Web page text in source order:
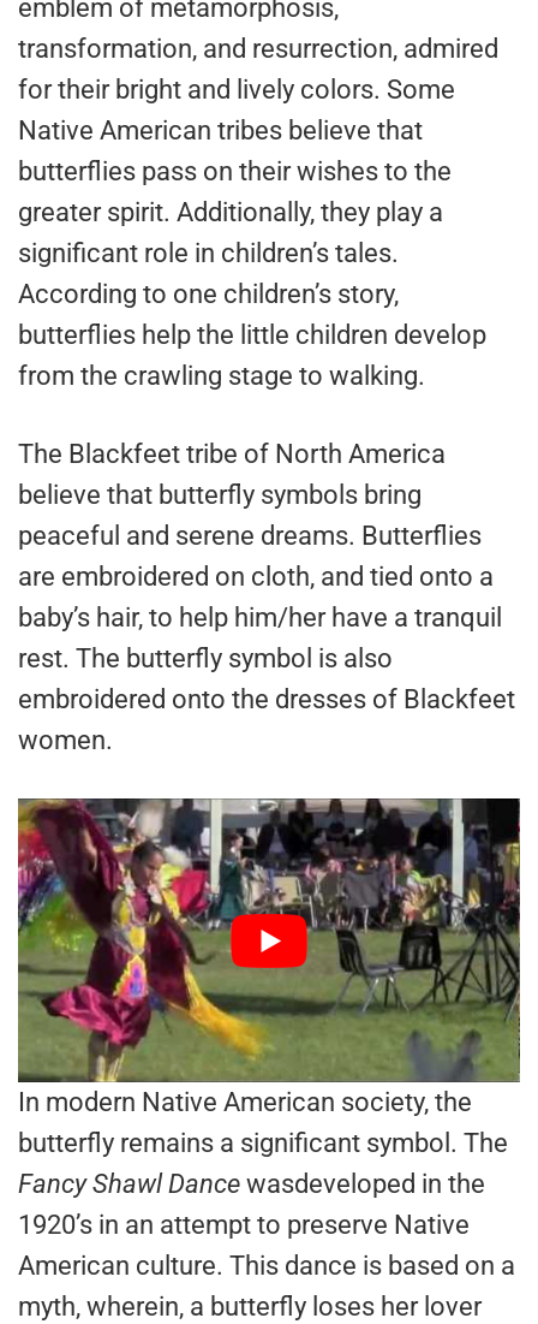
emblem of metamorphosis,
transformation, and resurrection, admired
for their bright and lively colors. Some
Native American tribes believe that
butterflies pass on their wishes to the
greater spirit. Additionally, they play a
significant role in children’s tales.
According to one children’s story,
butterflies help the little children develop
from the crawling stage to walking.
The Blackfeet tribe of North America
believe that butterfly symbols bring
peaceful and serene dreams. Butterflies
are embroidered on cloth, and tied onto a
baby’s hair, to help him/her have a tranquil
rest. The butterfly symbol is also
embroidered onto the dresses of Blackfeet
women.
In modern Native American society, the
butterfly remains a significant symbol. The
Fancy Shawl Dance wasdeveloped in the
1920’s in an attempt to preserve Native
American culture. This dance is based on a
myth, wherein, a butterfly loses her lover